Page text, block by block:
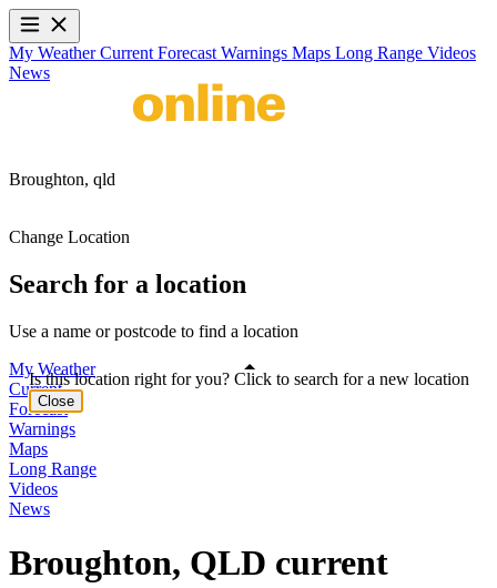
My WeatherCurrent Forecast Warnings Maps Long Range Videos
News
Broughton, qld
Change Location
Search for a location
Use a name or postcode to find a location
My Weather
Current
Forecast
Warnings
Maps
Long Range
Videos
News
Broughton, QLD current
Is this location right for you? Click to search for a new location
Close